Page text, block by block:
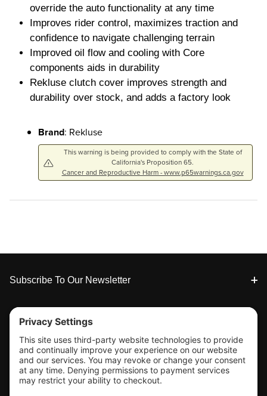
override the auto functionality at any time
Improves rider control, maximizes traction and
confidence to navigate challenging terrain
Improved oil flow and cooling with Core
components aids in durability
Rekluse clutch cover improves strength and
durability over stock, and adds a factory look
Brand: Rekluse
This warning is being provided to comply with the State of
California's Proposition 65.
Cancer and Reproductive Harm - www.p65warnings.ca.gov
Footer
Subscribe To Our Newsletter
Tools & Support
Shop
Company Info